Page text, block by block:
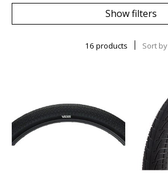
Show filters
16 products Sort by